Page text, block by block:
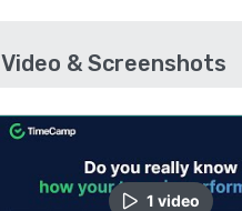
Video & Screenshots
1 video